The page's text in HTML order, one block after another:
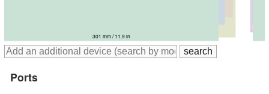
301 mm / 11.9 in
Ports